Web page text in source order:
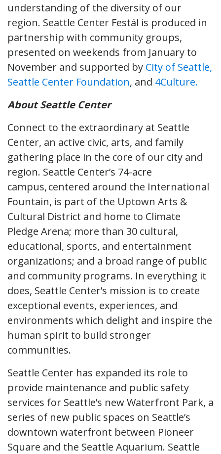
understanding of the diversity of our
region. Seattle Center Festál is produced in
partnership with community groups,
presented on weekends from January to
November and supported by City of Seattle,
Seattle Center Foundation, and 4Culture.
About Seattle Center
Connect to the extraordinary at Seattle
Center, an active civic, arts, and family
gathering place in the core of our city and
region. Seattle Center’s 74-acre
campus, centered around the International
Fountain, is part of the Uptown Arts &
Cultural District and home to Climate
Pledge Arena; more than 30 cultural,
educational, sports, and entertainment
organizations; and a broad range of public
and community programs. In everything it
does, Seattle Center’s mission is to create
exceptional events, experiences, and
environments which delight and inspire the
human spirit to build stronger
communities.
Seattle Center has expanded its role to
provide maintenance and public safety
services for Seattle’s new Waterfront Park, a
series of new public spaces on Seattle’s
downtown waterfront between Pioneer
Square and the Seattle Aquarium. Seattle